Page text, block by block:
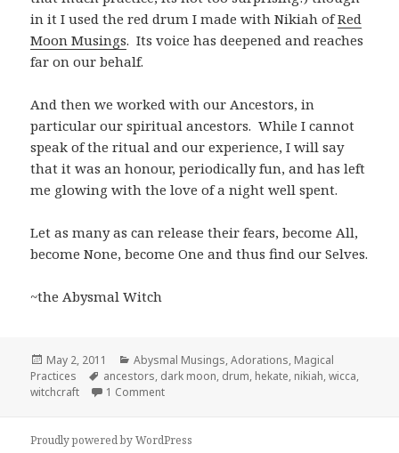
in it I used the red drum I made with Nikiah ofRed
Moon Musings. Its voice has deepened and reaches
far on our behalf.
And then we worked with our Ancestors, in
particular our spiritual ancestors. While I cannot
speak of the ritual and our experience, I will say
that it was an honour, periodically fun, and has left
me glowing with the love of a night well spent.
Let as many as can release their fears, become All,
become None, become One and thus find our Selves.
~the Abysmal Witch
Posted
on
May 2, 2011 Categories
Abysmal Musings,Adorations, Magical
Practices
Tags
ancestors, dark moon, drum, hekate, nikiah,wicca,
witchcraft
1 Commenton Dark Moon Magic
Proudly powered by WordPress